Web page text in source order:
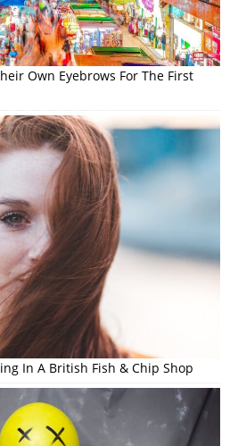
Own Eyebrows For The First
In A British Fish & Chip Shop